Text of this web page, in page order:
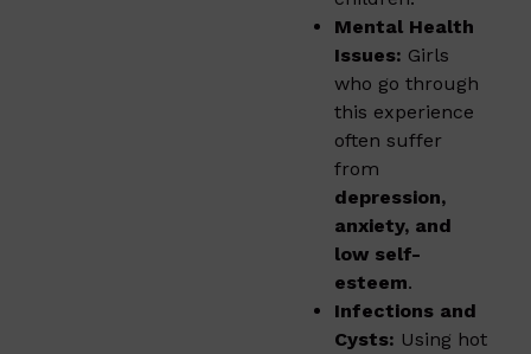
Mental Health
Issues: Girls
who go through
this experience
often suffer
from
depression,
anxiety, and
low self-
esteem.
Infections and
Cysts: Using hot